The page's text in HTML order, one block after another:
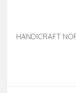
HANDICRAFT